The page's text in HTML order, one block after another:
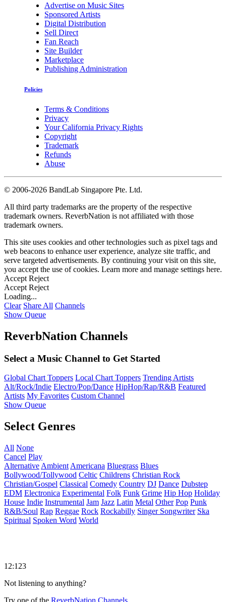
Advertise on Music Sites
Sponsored Artists
Digital Distribution
Sell Direct
Fan Reach
Site Builder
Marketplace
Publishing Administration
Policies
Terms & Conditions
Privacy
Your California Privacy Rights
Copyright
Trademark
Refunds
Abuse
© 2006-2026 BandLab Singapore Pte. Ltd.
All third party trademarks are the property of the respective
trademark owners. ReverbNation is not affiliated with those
trademark owners.
This site uses cookies and other technologies such as pixel tags and
web beacons to enhance user experience, analyze site traffic, and
serve targeted advertisements. By continuing your visit on this site,
you accept the use of cookies. Learn more and manage settings here.
Accept Reject
Accept Reject
Loading...
Clear Share All Channels
Show Queue
ReverbNation Channels
Select a Music Channel to Get Started
Global Chart Toppers Local Chart Toppers Trending Artists
Alt/Rock/Indie Electro/Pop/Dance HipHop/Rap/R&B Featured
Artists My Favorites Custom Channel
Show Queue
Select Genres
All None
Cancel Play
Alternative Ambient Americana Bluegrass Blues
Bollywood/Tollywood Celtic Childrens Christian Rock
Christian/Gospel Classical Comedy Country DJ Dance Dubstep
EDM Electronica Experimental Folk Funk Grime Hip Hop Holiday
House Indie Instrumental Jam Jazz Latin Metal Other Pop Punk
R&B/Soul Rap Reggae Rock Rockabilly Singer Songwriter Ska
Spiritual Spoken Word World
12:123
Not listening to anything?